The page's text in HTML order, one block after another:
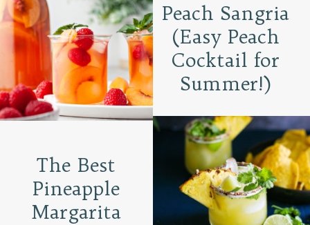
Peach Sangria
(Easy Peach
Cocktail for
Summer!)
The Best
Pineapple
Margarita